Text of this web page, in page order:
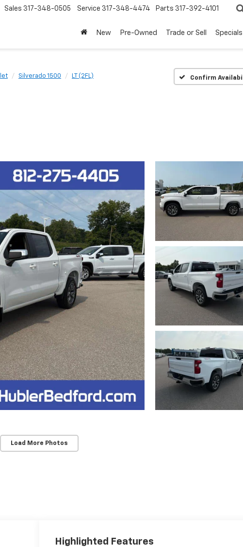
Sales 317-348-0505 Service 317-348-4474 Parts 317-392-4101
New Pre-Owned Trade or Sell Specials
Silverado 1500 LT (2FL) Confirm
Load More Photos
Highlighted Features